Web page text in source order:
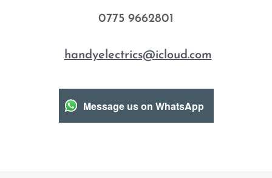
0775 9662801
handyelectrics@icloud.com
Message us on WhatsApp